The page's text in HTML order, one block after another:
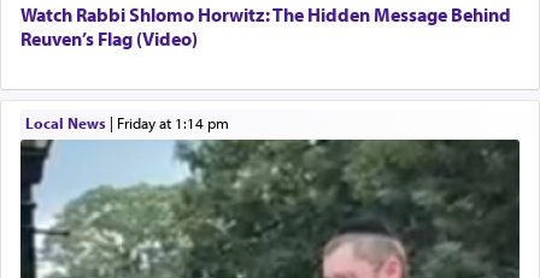
Watch Rabbi Shlomo Horwitz: The Hidden Message Behind
Reuven’s Flag (Video)
Local News| Friday at 1:14 pm